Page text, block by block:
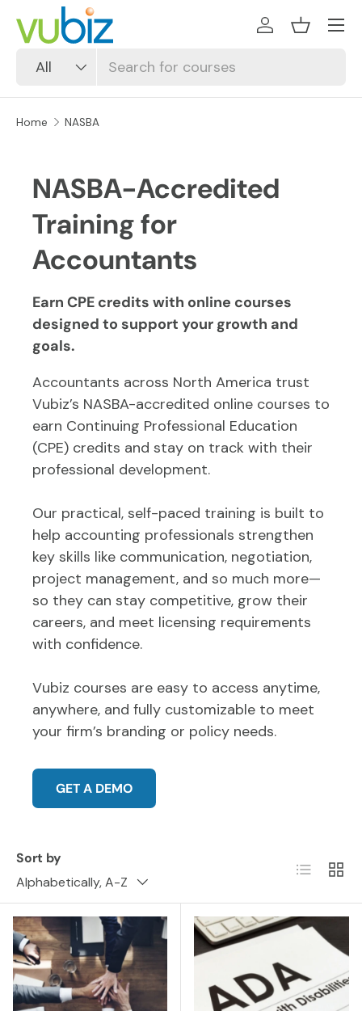
SKIP TO CONTENT
Search
Product type
All
Log inBasket
Home NASBA
NASBA-Accredited
Training for
Accountants
Earn CPE credits with online courses
designed to support your growth and
goals.
Accountants across North America trust
Vubiz’s NASBA-accredited online courses to
earn Continuing Professional Education
(CPE) credits and stay on track with their
professional development.
Our practical, self-paced training is built to
help accounting professionals strengthen
key skills like communication, negotiation,
project management, and so much more—
so they can stay competitive, grow their
careers, and meet licensing requirements
with confidence.
Vubiz courses are easy to access anytime,
anywhere, and fully customizable to meet
your firm’s branding or policy needs.
GET A DEMO
Sort by
Alphabetically, A-Z
List Grid